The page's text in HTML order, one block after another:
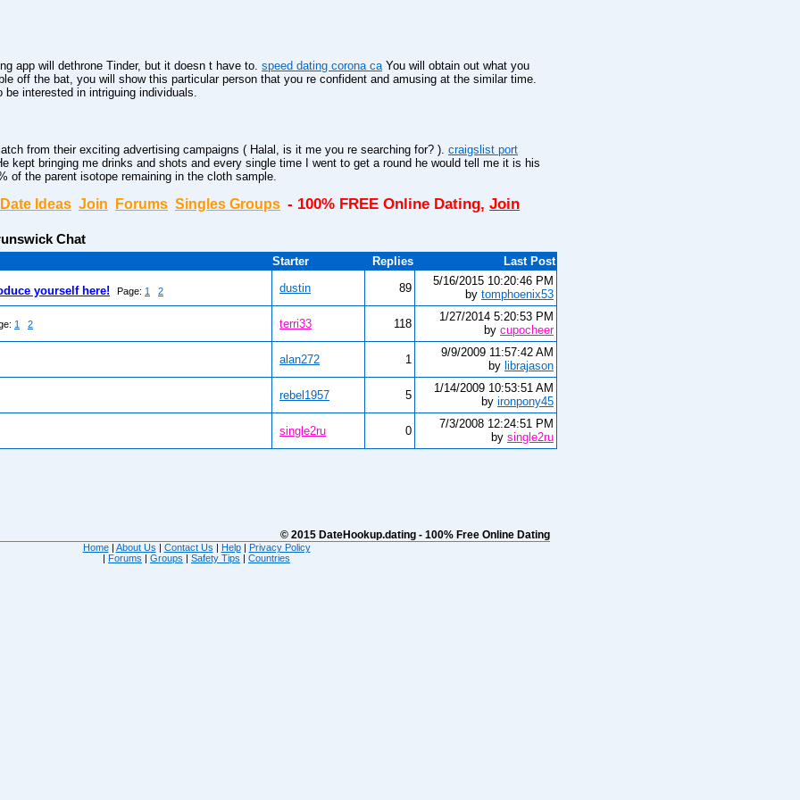
app will dethrone Tinder, but it doesn t have to. speed dating corona ca You will obtain out what you
off the bat, you will show this particular person that you re confident and amusing at the similar time.
interested in intriguing individuals.
from their exciting advertising campaigns ( Halal, is it me you re searching for? ). craigslist port
kept bringing me drinks and shots and every single time I went to get a round he would tell me it is his
of the parent isotope remaining in the cloth sample.
Date Ideas Join Forums Singles Groups - 100% FREE Online Dating, Join
Chat
Starter Replies Last Post
yourself here! Page: 1 2 dustin 89
5/16/2015 10:20:46 PM
by tomphoenix53
1 2 terri33 118
1/27/2014 5:20:53 PM
by cupocheer
alan272 1
9/9/2009 11:57:42 AM
by librajason
rebel1957 5
1/14/2009 10:53:51 AM
by ironpony45
single2ru 0
7/3/2008 12:24:51 PM
by single2ru
© 2015 DateHookup.dating - 100% Free Online Dating
Home| About Us | Contact Us | Help| Privacy Policy
| Forums | Groups | Safety Tips | Countries